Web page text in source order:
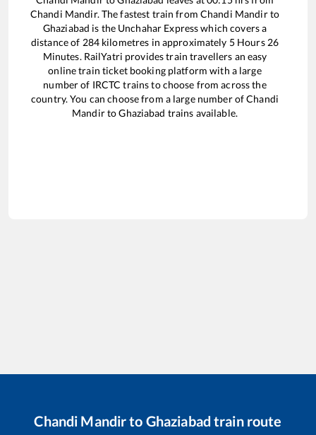
Chandi Mandir. The fastest train from Chandi Mandirto
Ghaziabad is the Unchahar Expresswhich covers a
distance of 284kilometres in approximately 5Hours26
Minutes. RailYatri provides train travellers an easy
online train ticket booking platform with a large
number of IRCTC trains to choose from across the
country. You can choose from a large number ofChandi
MandirtoGhaziabad trains available.
Chandi Mandirto Ghaziabad train route